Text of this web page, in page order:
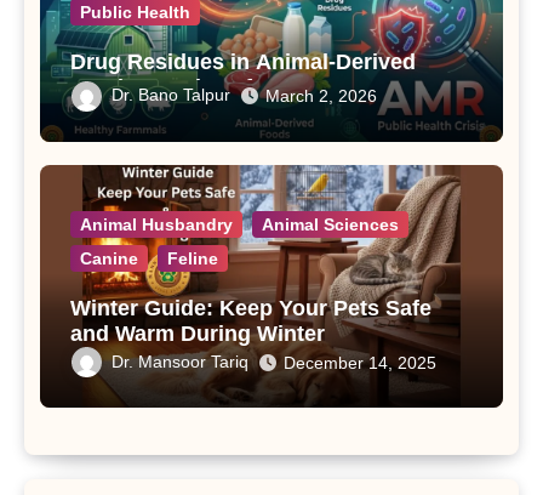
Public Health
Drug Residues in Animal-Derived
Foods: A Drive of AMR
Dr. Bano Talpur March 2, 2026
Animal Husbandry
Animal Sciences
Canine
Feline
Winter Guide: Keep Your Pets Safe
and Warm During Winter
Dr. Mansoor Tariq December 14, 2025